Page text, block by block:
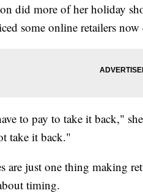
did more of her holiday
some online retailers
to pay to take it back,"
take it back."
are just one thing making
timing.